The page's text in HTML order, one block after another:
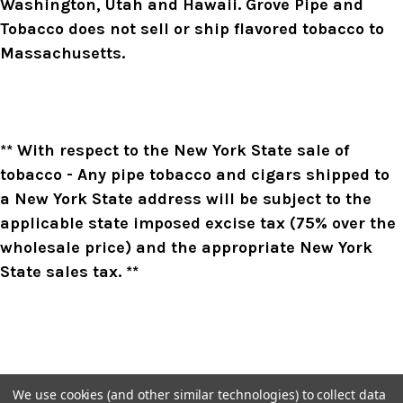
Washington, Utah and Hawaii. Grove Pipe and
Tobacco does not sell or ship flavored tobacco to
Massachusetts.
** With respect to the New York State sale of
tobacco - Any pipe tobacco and cigars shipped to
a New York State address will be subject to the
applicable state imposed excise tax (75% over the
wholesale price) and the appropriate New York
State sales tax. **
We use cookies (and other similar technologies) to collect data